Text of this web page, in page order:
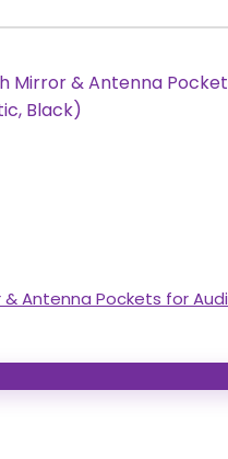
Antenna Pockets for Audi